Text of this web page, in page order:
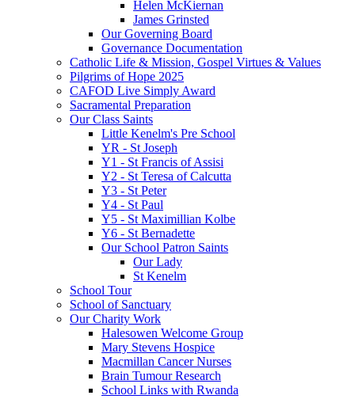
Helen McKiernan
James Grinsted
Our Governing Board
Governance Documentation
Catholic Life & Mission, Gospel Virtues & Values
Pilgrims of Hope 2025
CAFOD Live Simply Award
Sacramental Preparation
Our Class Saints
Little Kenelm's Pre School
YR - St Joseph
Y1 - St Francis of Assisi
Y2 - St Teresa of Calcutta
Y3 - St Peter
Y4 - St Paul
Y5 - St Maximillian Kolbe
Y6 - St Bernadette
Our School Patron Saints
Our Lady
St Kenelm
School Tour
School of Sanctuary
Our Charity Work
Halesowen Welcome Group
Mary Stevens Hospice
Macmillan Cancer Nurses
Brain Tumour Research
School Links with Rwanda